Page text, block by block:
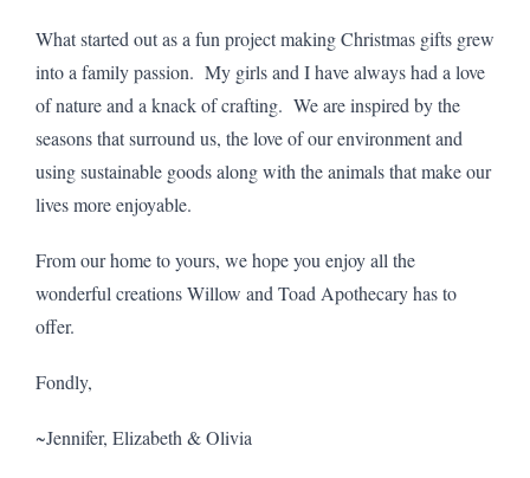
What started out as a fun project making Christmas gifts grew
into a family passion. My girls and I have always had a love
of nature and a knack of crafting. We are inspired by the
seasons that surround us, the love of our environment and
using sustainable goods along with the animals that make our
lives more enjoyable.
From our home to yours, we hope you enjoy all the
wonderful creations Willow and Toad Apothecary has to
offer.
Fondly,
~Jennifer, Elizabeth & Olivia